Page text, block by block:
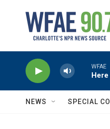
WFAE
NEWS SPECIAL